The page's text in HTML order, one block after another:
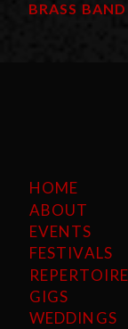
BRASS
HOME
ABOUT
EVENTS
FESTIVALS
REPERTOIRE
GIGS
WEDDINGS